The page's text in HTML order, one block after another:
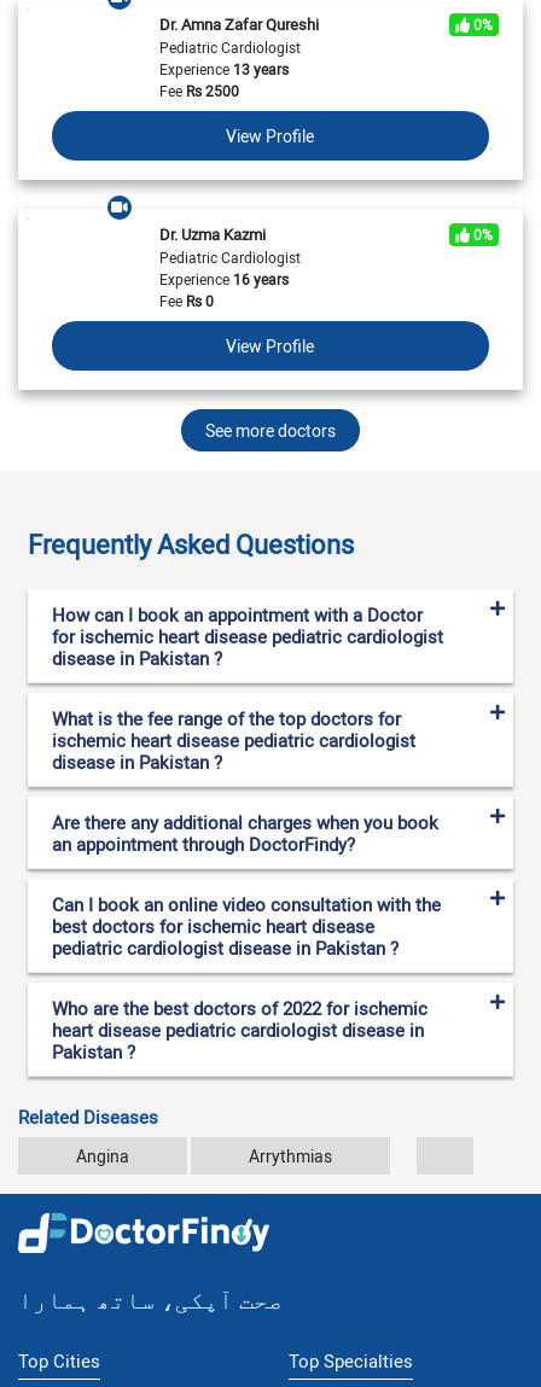
Dr. Amna Zafar Qureshi
0%
Pediatric Cardiologist
Experience13 years
FeeRs2500
View Profile
Dr. Uzma Kazmi
0%
Pediatric Cardiologist
Experience16 years
FeeRs0
View Profile
See more doctors
Frequently Asked Questions
How can I book an appointment with a Doctor
for ischemic heart disease pediatric cardiologist
disease in Pakistan ?
What is the fee range of the top doctors for
ischemic heart disease pediatric cardiologist
disease in Pakistan ?
Are there any additional charges when you book
an appointment through DoctorFindy?
Can I book an online video consultation with the
best doctors for ischemic heart disease
pediatric cardiologist disease in Pakistan ?
Who are the best doctors of 2022 for ischemic
heart disease pediatric cardiologist disease in
Pakistan ?
Related Diseases
Angina Arrythmias
صحت آپکی، ساتھ ہمارا
Top Cities Top Specialties